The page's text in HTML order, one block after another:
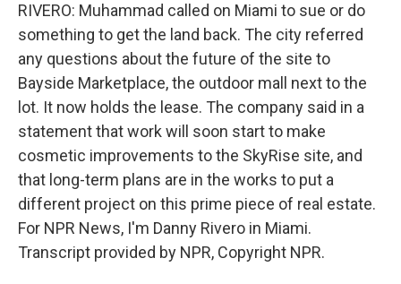
RIVERO: Muhammad called on Miami to sue or do
something to get the land back. The city referred
any questions about the future of the site to
Bayside Marketplace, the outdoor mall next to the
lot. It now holds the lease. The company said in a
statement that work will soon start to make
cosmetic improvements to the SkyRise site, and
that long-term plans are in the works to put a
different project on this prime piece of real estate.
For NPR News, I'm Danny Rivero in Miami.
Transcript provided by NPR, Copyright NPR.